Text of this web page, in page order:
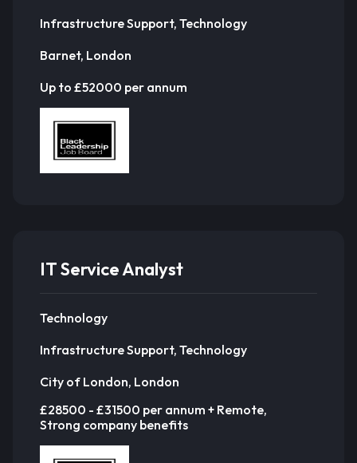
Infrastructure Support, Technology
Barnet, London
Up to £52000 per annum
IT Service Analyst
Technology
Infrastructure Support, Technology
City of London, London
£28500 - £31500 per annum + Remote,
Strong company benefits